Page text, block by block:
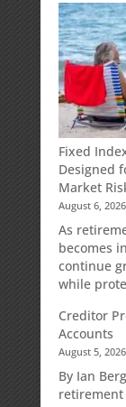
Fixed
Designed
Market
August 6, 2026
As
becomes
continue
while
Creditor
Accounts
August 5, 2026
By Ian